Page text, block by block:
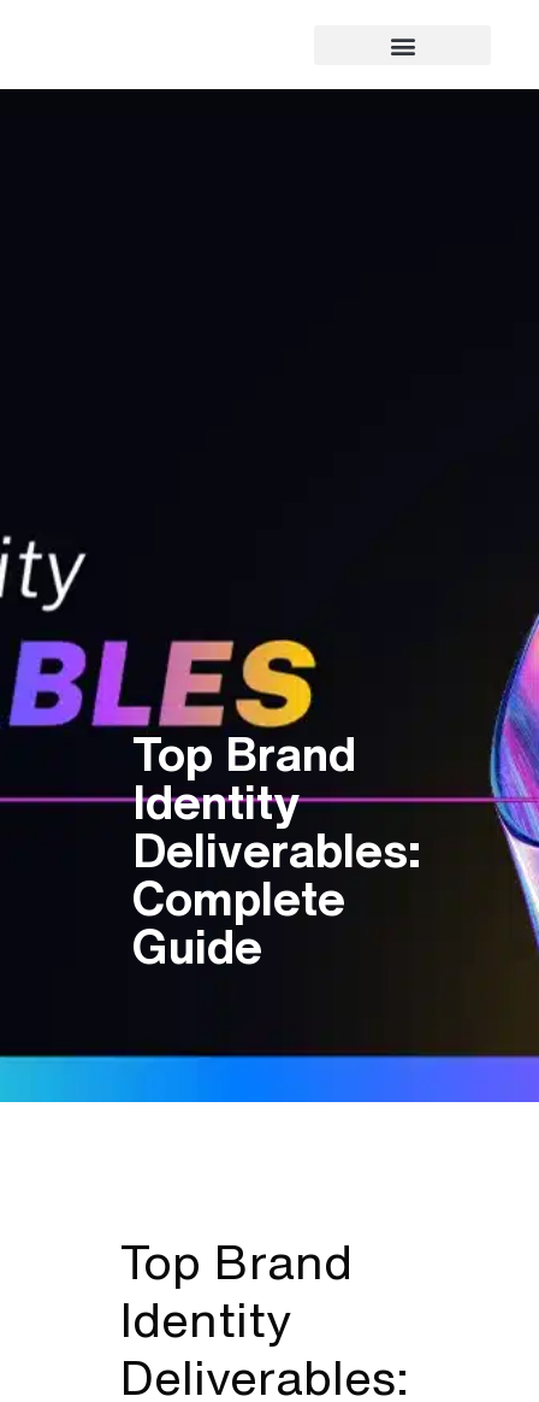
Top Brand
Identity
Deliverables:
Complete
Guide
Top Brand
Identity
Deliverables: